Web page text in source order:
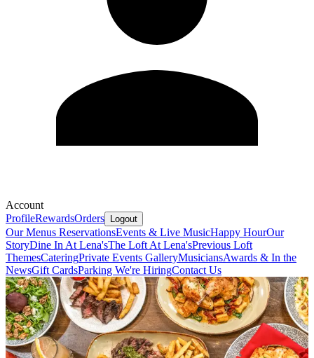
Account
ProfileRewardsOrders Logout
Our Menus ReservationsEvents & Live MusicHappy HourOur
StoryDine In At Lena'sThe Loft At Lena'sPrevious Loft
ThemesCateringPrivate Events GalleryMusiciansAwards & In the
NewsGift CardsParking We're HiringContact Us